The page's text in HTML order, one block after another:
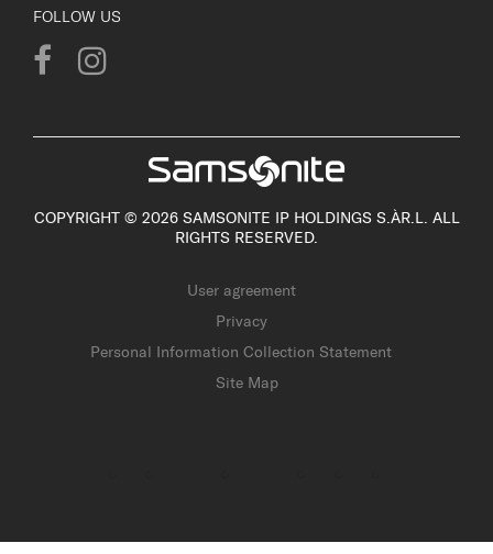
FOLLOW US
COPYRIGHT © 2026 SAMSONITE IP HOLDINGS S.ÀR.L. ALL
RIGHTS RESERVED.
User agreement
Privacy
Personal Information Collection Statement
Site Map